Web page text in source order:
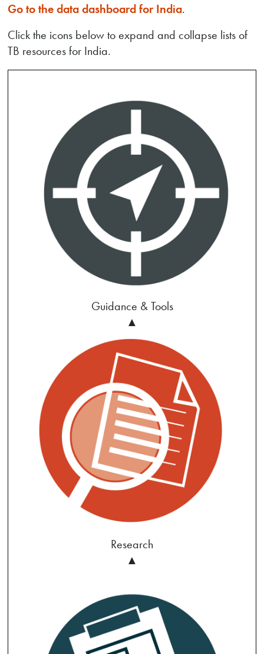
Go to the data dashboard for India.
Click the icons below to expand and collapse lists of
TB resources for India.
Guidance & Tools
▲
Research
▲